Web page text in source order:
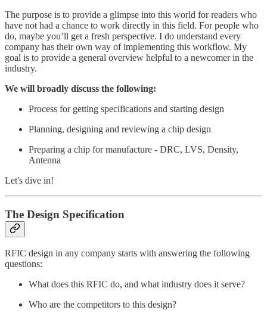
The purpose is to provide a glimpse into this world for readers who
have not had a chance to work directly in this field. For people who
do, maybe you’ll get a fresh perspective. I do understand every
company has their own way of implementing this workflow. My
goal is to provide a general overview helpful to a newcomer in the
industry.
We will broadly discuss the following:
Process for getting specifications and starting design
Planning, designing and reviewing a chip design
Preparing a chip for manufacture - DRC, LVS, Density,
Antenna
Let's dive in!
The Design Specification
RFIC design in any company starts with answering the following
questions:
What does this RFIC do, and what industry does it serve?
Who are the competitors to this design?